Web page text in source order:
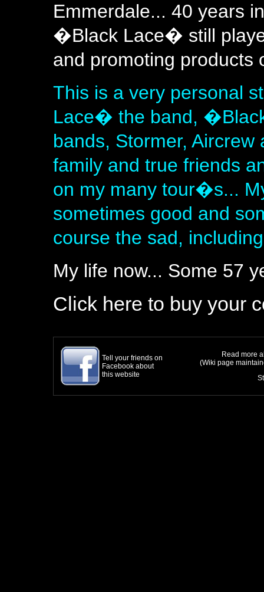
Emmerdale... 40 years
�Black Lace� still
and promoting products
This is a very personal
Lace� the band,
bands, Stormer, Aircrew
family and true friends
on my many tour�s...
sometimes good and
course the sad,
My life now... Some 57
Click here to buy your
Tell your friends on
Facebook about
this website
Read more
(Wiki page